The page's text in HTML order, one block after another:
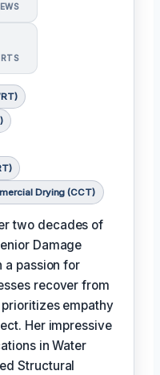
Drying (CCT)
two decades of
Damage
a passion for
recover from
empathy
Her impressive
in Water
Structural